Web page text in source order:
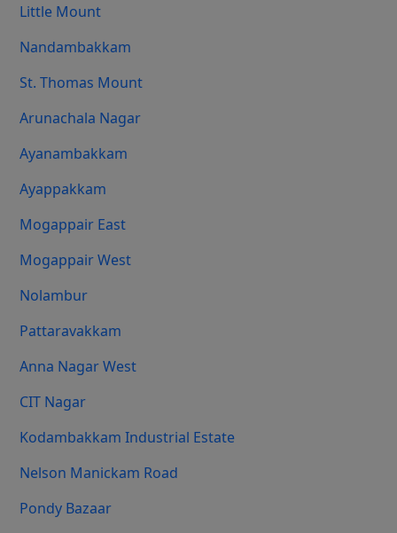
Little Mount
Nandambakkam
St. Thomas Mount
Arunachala Nagar
Ayanambakkam
Ayappakkam
Mogappair East
Mogappair West
Nolambur
Pattaravakkam
Anna Nagar West
CIT Nagar
Kodambakkam Industrial Estate
Nelson Manickam Road
Pondy Bazaar